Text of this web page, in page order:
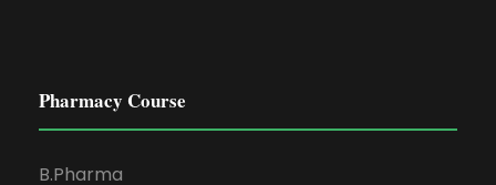
Pharmacy Course
B.Pharma